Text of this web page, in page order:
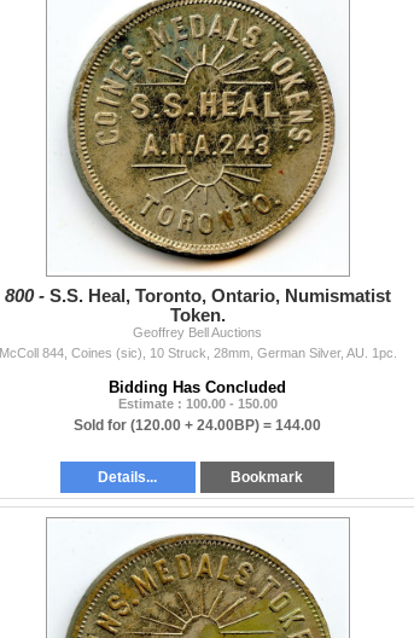
800 - S.S. Heal, Toronto, Ontario, Numismatist
Token.
Geoffrey Bell Auctions
McColl 844, Coines (sic), 10 Struck, 28mm, German Silver, AU. 1pc.
Bidding Has Concluded
Estimate : 100.00 - 150.00
Sold for (120.00 + 24.00BP) = 144.00
Details... Bookmark